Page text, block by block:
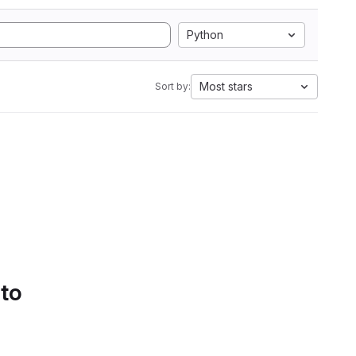
Python
Sort by: Most stars